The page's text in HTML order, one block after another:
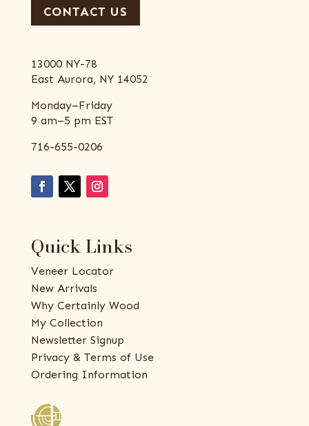
CONTACT US
13000 NY-78
East Aurora, NY 14052
Monday–Friday
9 am–5 pm EST
716-655-0206
Quick Links
Veneer Locator
New Arrivals
Why Certainly Wood
My Collection
Newsletter Signup
Privacy & Terms of Use
Ordering Information